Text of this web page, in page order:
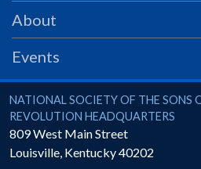
PRS
Foundation
SAR University
America 250
The 1823 Stone Declaration
About
Events
National Society of the Sons of the
NATIONAL SOCIETY OF THE SONS
REVOLUTION HEADQUARTERS
809 West Main Street
Louisville, Kentucky40202